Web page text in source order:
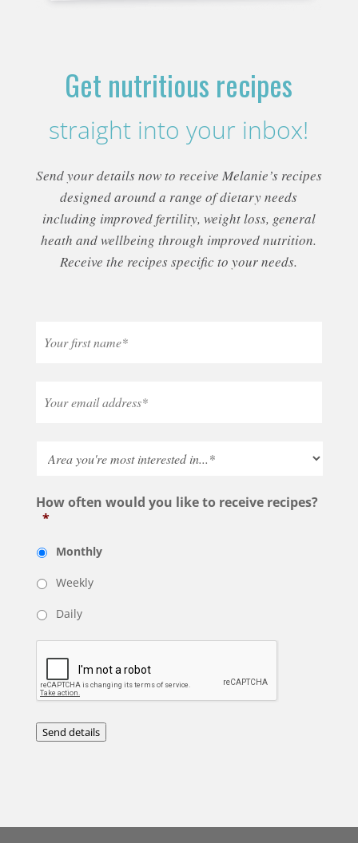
Get nutritious recipes
straight into your inbox!
Send your details now to receive Melanie’s recipes
designed around a range of dietary needs
including improved fertility, weight loss, general
heath and wellbeing through improved nutrition.
Receive the recipes specific to your needs.
How often would you like to receive recipes?
*
Monthly
Weekly
Daily
Send details